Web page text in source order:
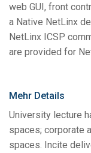
web GUI, front
a Native NetLinx
NetLinx ICSP
are provided for
Mehr Details
University lecture
spaces; corporate
spaces. Incite